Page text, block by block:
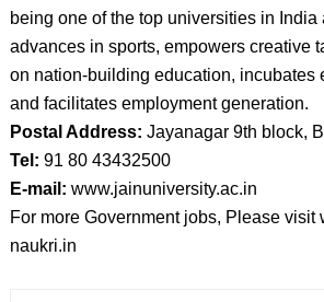
being one of the top universities in India
advances in sports, empowers creative
on nation-building education, incubates
and facilitates employment generation.
Postal Address: Jayanagar 9th block,
Tel: 91 80 43432500
E-mail: www.jainuniversity.ac.in
For more Government jobs, Please visit
naukri.in